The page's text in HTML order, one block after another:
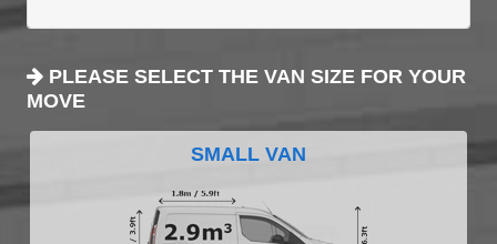
PLEASE SELECT THE VAN SIZE FOR YOUR
MOVE
SMALL VAN